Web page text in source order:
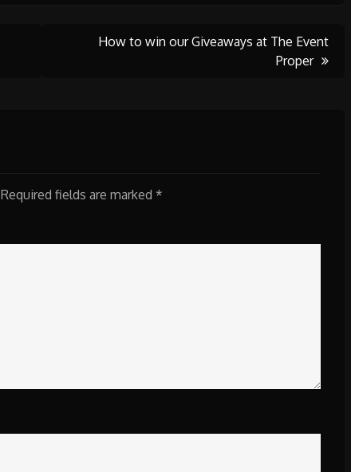
How to win our Giveaways at The Event
Proper
Required fields are marked *